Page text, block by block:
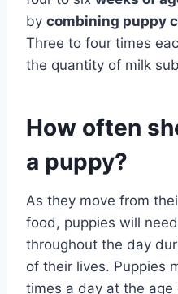
by combining puppy
Three to four times
the quantity of milk
How often
a puppy?
As they move from
food, puppies will need
throughout the day
of their lives. Puppies
times a day at the